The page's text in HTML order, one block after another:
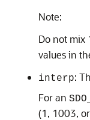
Note:
Do not
values in
interp:
For an
(1, 1003,